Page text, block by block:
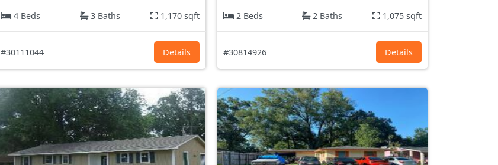
4 Beds
3 Baths 1,170 sqft
#30111044 Details
2 Beds
2 Baths 1,075 sqft
#30814926 Details